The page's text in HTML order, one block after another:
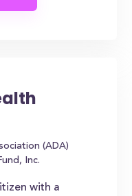
(ADA)
Inc.
with a